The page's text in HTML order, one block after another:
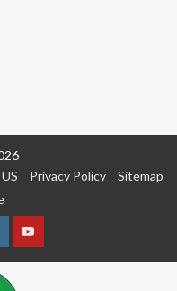
Privacy Policy
Sitemap
youtue